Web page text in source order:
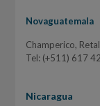
Novaguatemala
Champerico,
Tel: (+511) 617
Nicaragua